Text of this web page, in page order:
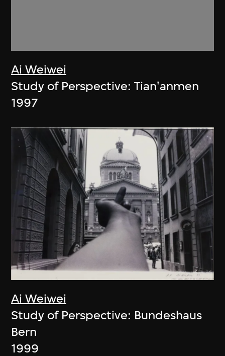
Ai Weiwei
Study of Perspective: Tian'anmen
1997
Ai Weiwei
Study of Perspective: Bundeshaus
Bern
1999